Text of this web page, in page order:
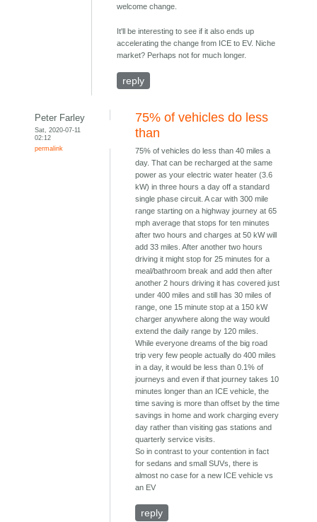
welcome change.
It'll be interesting to see if it also ends up
accelerating the change from ICE to EV. Niche
market? Perhaps not for much longer.
reply
Peter Farley
Sat, 2020-07-11
02:12
permalink
75% of vehicles do less
than
75% of vehicles do less than 40 miles a
day. That can be recharged at the same
power as your electric water heater (3.6
kW) in three hours a day off a standard
single phase circuit. A car with 300 mile
range starting on a highway journey at 65
mph average that stops for ten minutes
after two hours and charges at 50 kW will
add 33 miles. After another two hours
driving it might stop for 25 minutes for a
meal/bathroom break and add then after
another 2 hours driving it has covered just
under 400 miles and still has 30 miles of
range, one 15 minute stop at a 150 kW
charger anywhere along the way would
extend the daily range by 120 miles.
While everyone dreams of the big road
trip very few people actually do 400 miles
in a day, it would be less than 0.1% of
journeys and even if that journey takes 10
minutes longer than an ICE vehicle, the
time saving is more than offset by the time
savings in home and work charging every
day rather than visiting gas stations and
quarterly service visits.
So in contrast to your contention in fact
for sedans and small SUVs, there is
almost no case for a new ICE vehicle vs
an EV
reply